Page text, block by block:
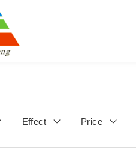
Effect Price